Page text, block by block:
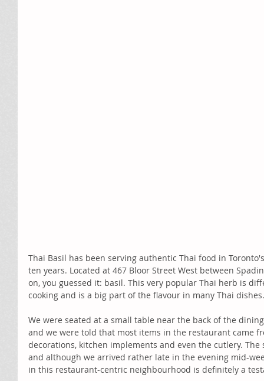
Thai Basil has been serving authentic Thai food in
ten years. Located at 467 Bloor Street West between
on, you guessed it: basil. This very popular Thai herb is
cooking and is a big part of the flavour in many Thai
We were seated at a small table near the back of the
and we were told that most items in the restaurant came
decorations, kitchen implements and even the cutlery.
and although we arrived rather late in the evening mid-
in this restaurant-centric neighbourhood is definitely a